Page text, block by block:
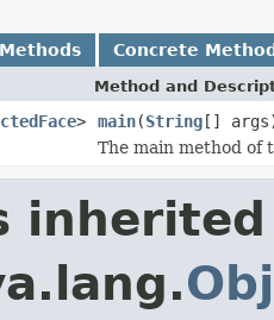
Concrete
Method and
>
main(String[]
The main method of